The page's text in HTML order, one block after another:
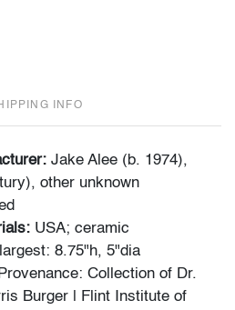
INFO
Jake Alee (b. 1974),
other unknown
USA; ceramic
largest: 8.75"h, 5"dia
Provenance: Collection of Dr.
Burger | Flint Institute of